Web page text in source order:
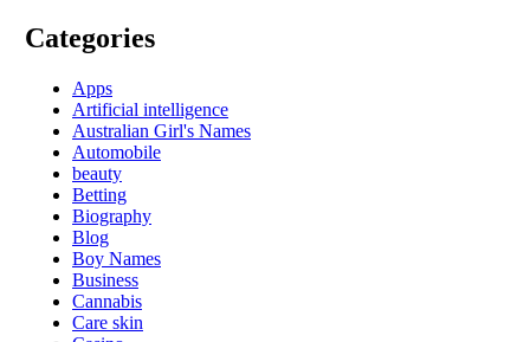
Categories
Apps
Artificial intelligence
Australian Girl's Names
Automobile
beauty
Betting
Biography
Blog
Boy Names
Business
Cannabis
Care skin